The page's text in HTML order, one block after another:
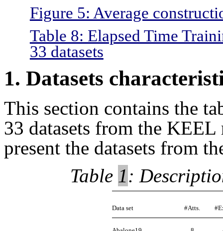
Figure 5: Average
Table 8: Elapsed Time
33 datasets
1. Datasets
This section contains the
33 datasets from the
present the datasets from
Table 1:
Data set #Atts.